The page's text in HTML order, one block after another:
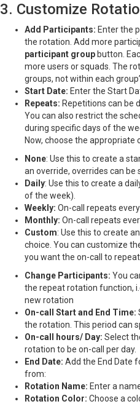
3. Customize
Add Participants: Enter the
the rotation. Add more
participant group button.
more users or squads. The
groups, not within each
Start Date: Enter the Start
Repeats: Repetitions can be
You can also restrict the
during specific days of the
Now, choose the appropriate
None: Use this to create a
an override, overrides can be
Daily: Use this to create a
of the week).
Weekly: On-call repeats
Monthly: On-call repeats
Custom: Use this to create
choice. You can customize
you want the on-call to repeat.
Change Participants: You
the repeat rotation function,
new rotation
On-call Start and End Time:
the rotation. This period can
On-call hours/ Day: Select
rotation to be on-call per day.
End Date: Add the End Date
from:
Rotation Name: Enter a
Rotation Color: Choose a